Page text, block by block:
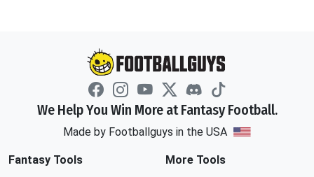
We Help You Win More at Fantasy Football.
Made by Footballguys in the USA
Fantasy Tools
More Tools